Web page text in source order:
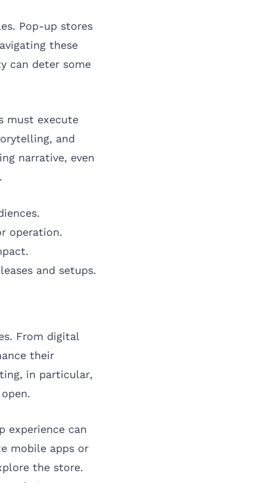
Pop-up stores
these
can deter some
must execute
and
narrative, even
operation.
and setups.
From digital
their
in particular,
experience can
mobile apps or
the store.